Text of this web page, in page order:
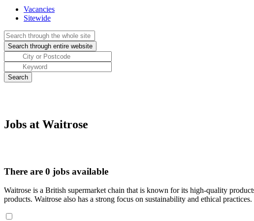
Vacancies
Sitewide
Jobs at Waitrose
There are 0 jobs available
Waitrose is a British supermarket chain that is known for its high-quality
products. Waitrose also has a strong focus on sustainability and ethical practices.